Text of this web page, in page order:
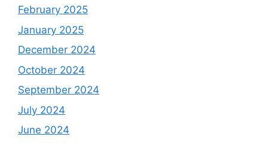
February 2025
January 2025
December 2024
October 2024
September 2024
July 2024
June 2024